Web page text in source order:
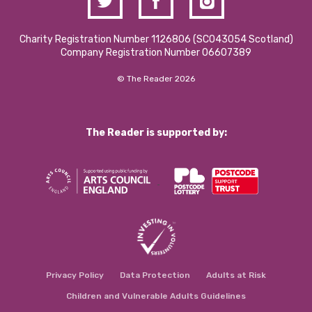
Charity Registration Number 1126806 (SCO43054 Scotland)
Company Registration Number 06607389
© The Reader 2026
The Reader is supported by:
Privacy Policy Data Protection Adults at Risk
Children and Vulnerable Adults Guidelines